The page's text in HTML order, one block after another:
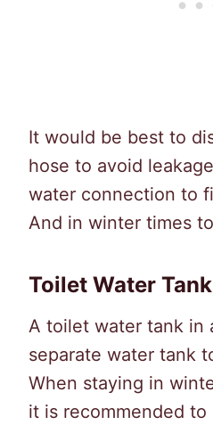
It would be best to
hose to avoid
water connection to
And in winter times
Toilet Water Tank
A toilet water tank in
separate water tank
When staying in
it is recommended